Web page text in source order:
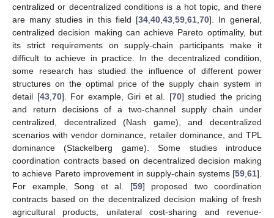
centralized or decentralized conditions is a hot topic, and there
are many studies in this field [34,40,43,59,61,70]. In general,
centralized decision making can achieve Pareto optimality, but
its strict requirements on supply-chain participants make it
difficult to achieve in practice. In the decentralized condition,
some research has studied the influence of different power
structures on the optimal price of the supply chain system in
detail [43,70]. For example, Giri et al. [70] studied the pricing
and return decisions of a two-channel supply chain under
centralized, decentralized (Nash game), and decentralized
scenarios with vendor dominance, retailer dominance, and TPL
dominance (Stackelberg game). Some studies introduce
coordination contracts based on decentralized decision making
to achieve Pareto improvement in supply-chain systems [59,61].
For example, Song et al. [59] proposed two coordination
contracts based on the decentralized decision making of fresh
agricultural products, unilateral cost-sharing and revenue-